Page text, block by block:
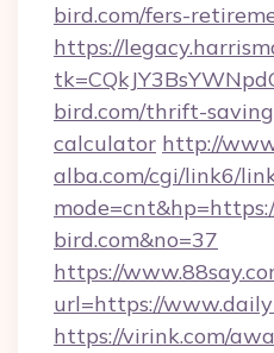
bird.com/fers-
https://
bird.com/thrift-
calculator http://
alba.com/cgi/link6/
bird.com&no=37
https://
url=https://
https://virink.com/